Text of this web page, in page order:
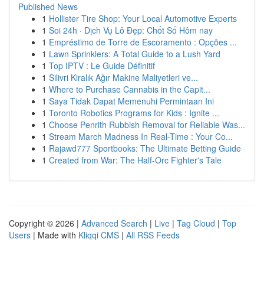
Published News
1 Hollister Tire Shop: Your Local Automotive Experts
1 Soi 24h · Dịch Vụ Lô Đẹp: Chốt Số Hôm nay
1 Empréstimo de Torre de Escoramento : Opções ...
1 Lawn Sprinklers: A Total Guide to a Lush Yard
1 Top IPTV : Le Guide Définitif
1 Silivri Kiralık Ağır Makine Maliyetleri ve...
1 Where to Purchase Cannabis in the Capit...
1 Saya Tidak Dapat Memenuhi Permintaan Ini
1 Toronto Robotics Programs for Kids : Ignite ...
1 Choose Penrith Rubbish Removal for Reliable Was...
1 Stream March Madness In Real-Time : Your Co...
1 Rajawd777 Sportbooks: The Ultimate Betting Guide
1 Created from War: The Half-Orc Fighter's Tale
Copyright © 2026 | Advanced Search | Live | Tag Cloud | Top
Users | Made with Kliqqi CMS | All RSS Feeds